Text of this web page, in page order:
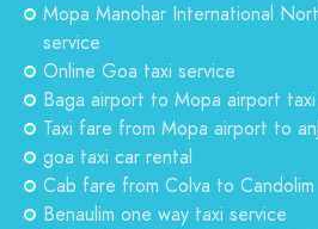
Mopa Manohar International
service
Online Goa taxi service
Baga airport to Mopa airport
Taxi fare from Mopa airport to
goa taxi car rental
Cab fare from Colva to Candolim
Benaulim one way taxi service